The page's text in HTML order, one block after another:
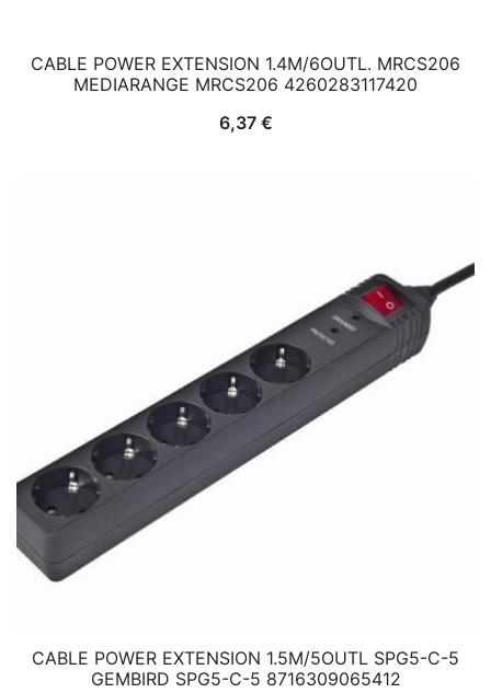
CABLE POWER EXTENSION 1.4M/6OUTL. MRCS206
MEDIARANGE MRCS206 4260283117420
6,37 €
CABLE POWER EXTENSION 1.5M/5OUTL SPG5-C-5
GEMBIRD SPG5-C-5 8716309065412